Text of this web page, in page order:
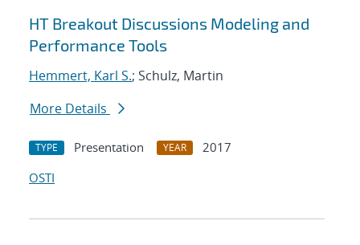
HT Breakout Discussions Modeling and
Performance Tools
Hemmert, Karl S.; Schulz, Martin
More Details
TYPE Presentation YEAR
2017
OSTI